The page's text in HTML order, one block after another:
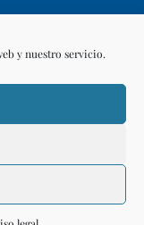
y nuestro servicio.
Make a reservation